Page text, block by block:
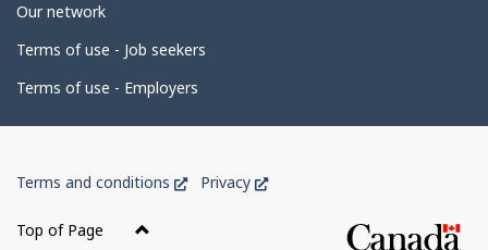
t
a
i
l
Our network
Terms of use - Job seekers
Terms of use - Employers
of
Canada
Terms and conditions
ThisPrivacy
This
Top of Page